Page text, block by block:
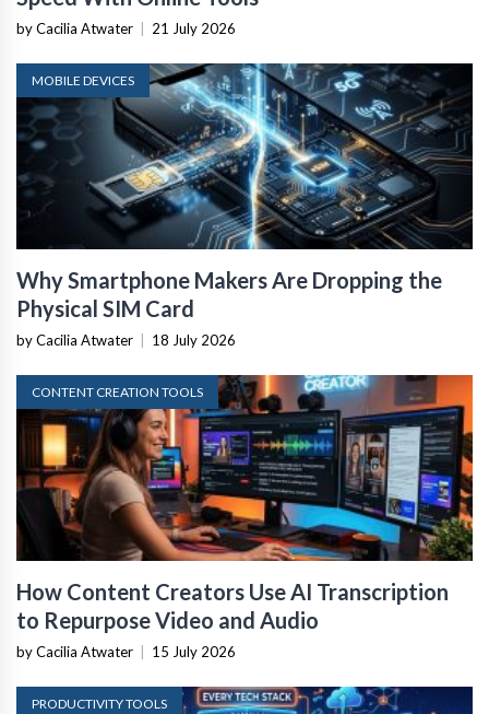
by Cacilia Atwater 21 July 2026
MOBILE DEVICES
Why Smartphone Makers Are Dropping the
Physical SIM Card
by Cacilia Atwater 18 July 2026
CONTENT CREATION TOOLS
How Content Creators Use AI Transcription
to Repurpose Video and Audio
by Cacilia Atwater 15 July 2026
PRODUCTIVITY TOOLS